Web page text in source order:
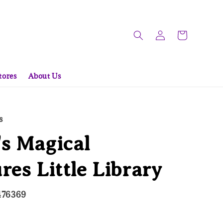
About Us
Magical
Little Library